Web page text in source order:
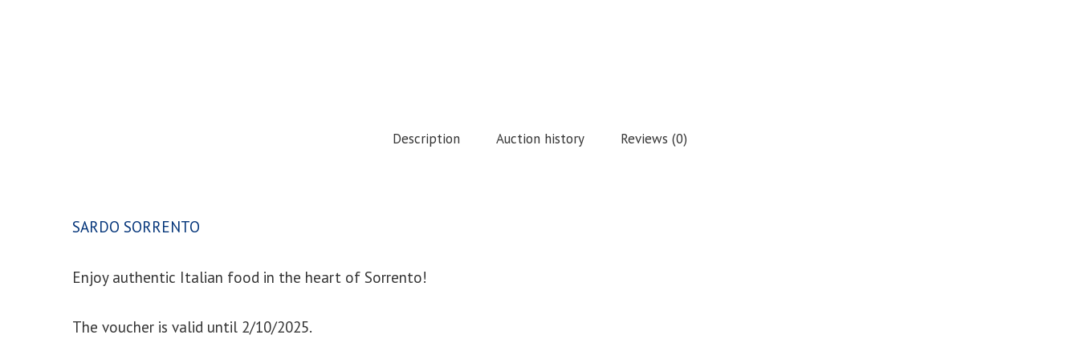
Description Auction history Reviews (0)
SARDO SORRENTO
Enjoy authentic Italian food in the heart of Sorrento!
The voucher is valid until 2/10/2025.